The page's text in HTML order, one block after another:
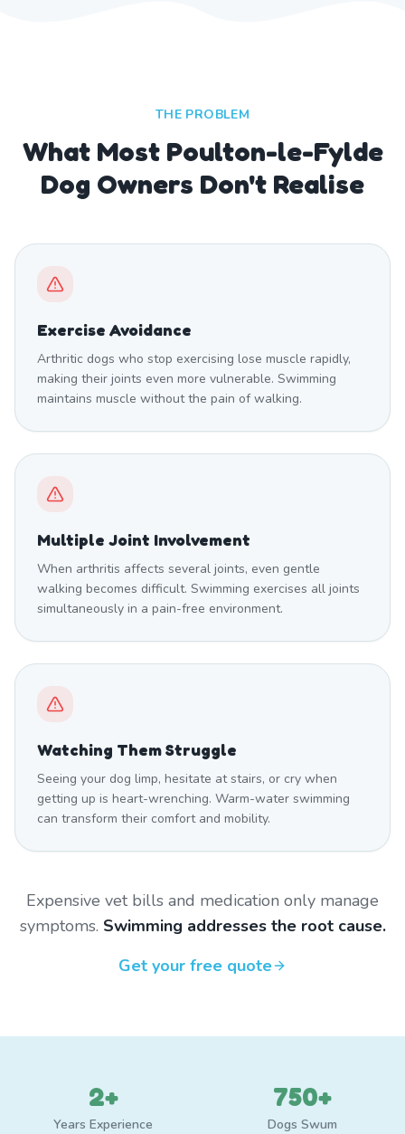
THE PROBLEM
What Most Poulton-le-Fylde
Dog Owners Don't Realise
Exercise Avoidance
Arthritic dogs who stop exercising lose muscle rapidly,
making their joints even more vulnerable. Swimming
maintains muscle without the pain of walking.
Multiple Joint Involvement
When arthritis affects several joints, even gentle
walking becomes difficult. Swimming exercises all joints
simultaneously in a pain-free environment.
Watching Them Struggle
Seeing your dog limp, hesitate at stairs, or cry when
getting up is heart-wrenching. Warm-water swimming
can transform their comfort and mobility.
Expensive vet bills and medication only manage
symptoms. Swimming addresses the root cause.
Get your free quote
2+
Years Experience
750+
Dogs Swum